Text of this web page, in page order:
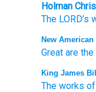
Holman
The LORD’s
New
Great are
King James
The works of